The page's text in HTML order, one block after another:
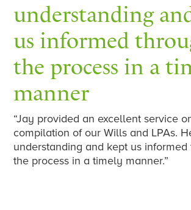
understanding
us informed
the process in a
manner
“Jay provided an excellent service
compilation of our Wills and LPAs.
understanding and kept us
the process in a timely manner.”